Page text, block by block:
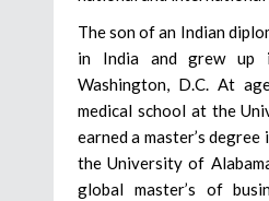
The son of an Indian
in India and grew up
Washington, D.C. At
medical school at the
earned a master’s
the University of
global master’s of